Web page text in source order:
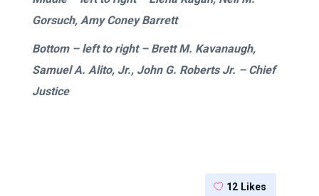
Gorsuch, Amy Coney Barrett
Bottom – left to right– Brett M. Kavanaugh,
Samuel A. Alito, Jr., John G. Roberts Jr. – Chief
Justice
12 Likes